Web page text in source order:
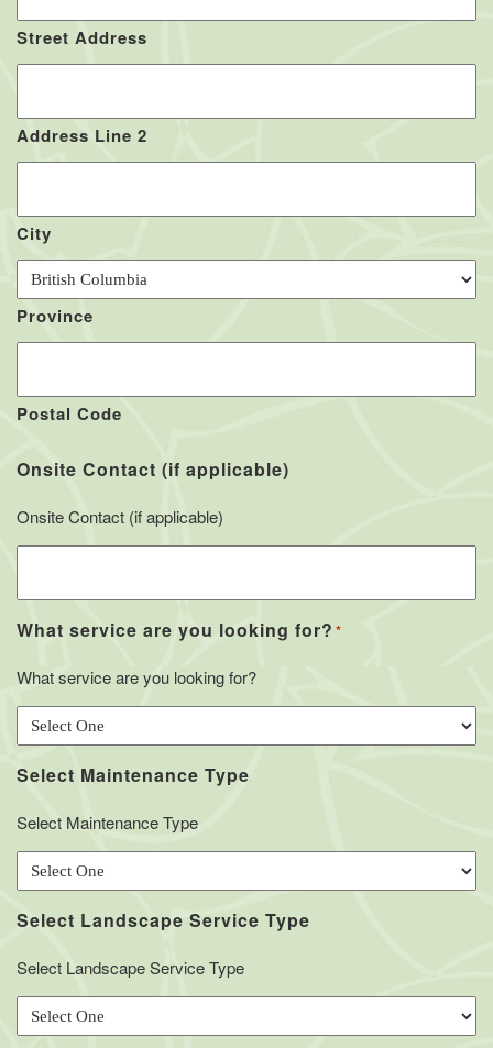
Street Address
Address Line 2
City
Province
Postal Code
Onsite Contact (if applicable)
Onsite Contact (if applicable)
What service are you looking for? *
What service are you looking for?
Select Maintenance Type
Select Maintenance Type
Select Landscape Service Type
Select Landscape Service Type